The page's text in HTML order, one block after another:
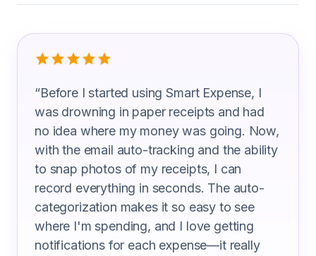
What Wholesale Sales
“Before I started using Smart Expense, I
was drowning in paper receipts and had
no idea where my money was going. Now,
with the email auto-tracking and the ability
to snap photos of my receipts, I can
record everything in seconds. The auto-
categorization makes it so easy to see
where I'm spending, and I love getting
notifications for each expense—it really